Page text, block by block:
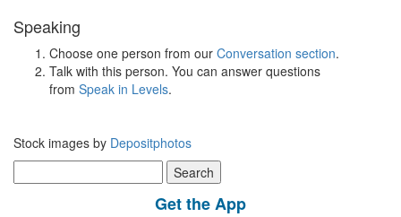
Speaking
Choose one person from our Conversation section.
Talk with this person. You can answer questions
from Speak in Levels.
Stock images by Depositphotos
for:
Get the App